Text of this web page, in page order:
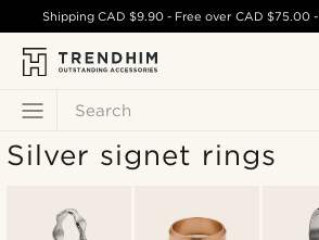
Search
ShippingCAD $9.90 - Free over CAD $75.00-
Silver signet rings